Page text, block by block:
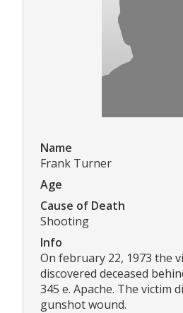
Name
Frank Turner
Age
Cause of Death
Shooting
Info
On february 22, 1973 the
discovered deceased
345 e. Apache. The victim
gunshot wound.